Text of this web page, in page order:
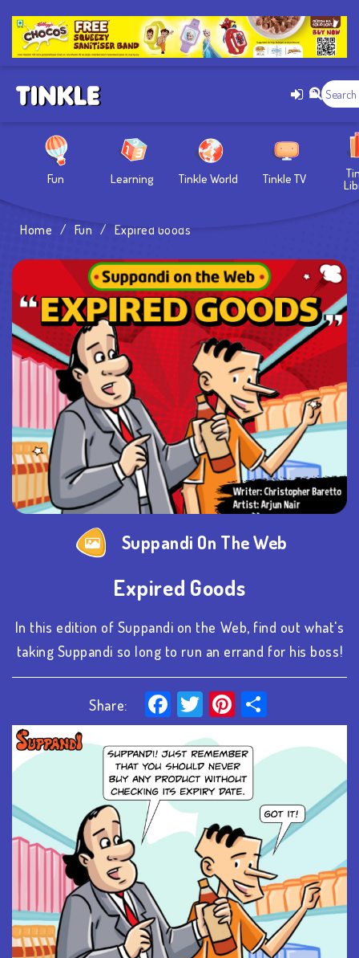
Fun Learning Tinkle World Tinkle TV
Home / Fun / Expired Goods
Suppandi On The Web
Expired Goods
In this edition of Suppandi on the Web, find out what's
taking Suppandi so long to run an errand for his boss!
Share: Facebook
TwitterPinterest
Share